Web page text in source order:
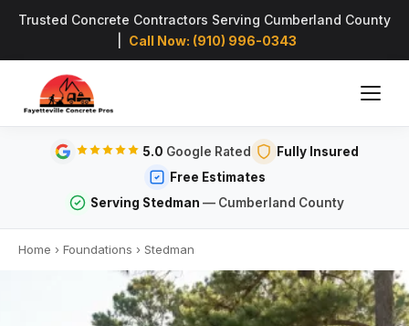
Trusted Concrete Contractors Serving Cumberland County
Call Now: (910) 996-0343
5.0 Google Rated
Fully Insured
Free Estimates
Serving Stedman — Cumberland County
Home › Foundations › Stedman